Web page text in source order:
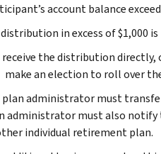
account balance
in excess of $1,000
the distribution directly,
an election to roll over
administrator must
administrator must also
individual retirement plan.